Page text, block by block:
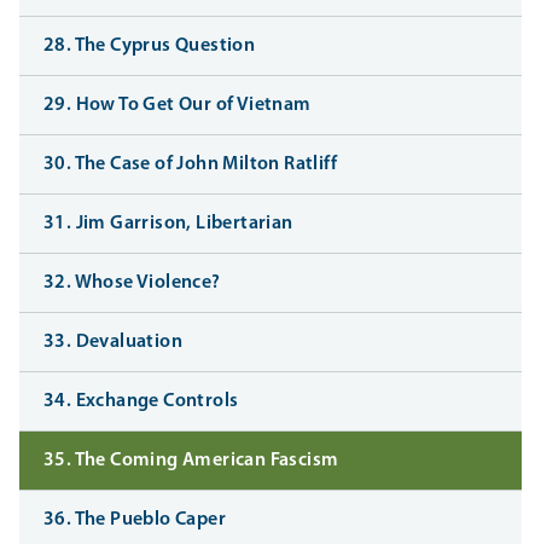
28. The Cyprus Question
29. How To Get Our of Vietnam
30. The Case of John Milton Ratliff
31. Jim Garrison, Libertarian
32. Whose Violence?
33. Devaluation
34. Exchange Controls
35. The Coming American Fascism
36. The Pueblo Caper